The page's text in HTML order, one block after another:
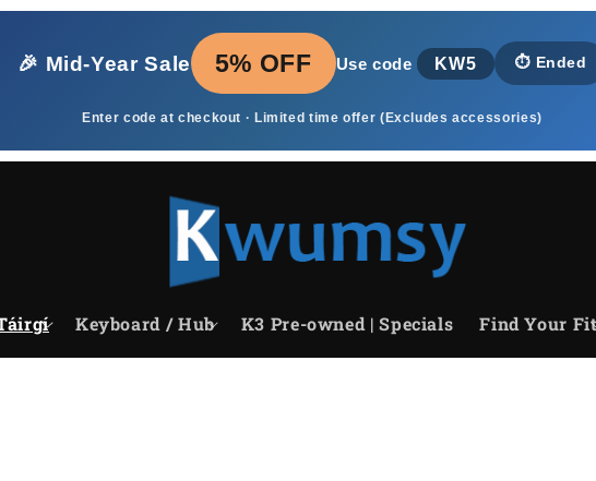
🎉 Mid‑Year Sale
5% OFF Use code KW5 ⏱️ Ended
Enter code at checkout · Limited time offer (Excludes accessories)
Keyboard / Hub K3 Pre-owned | Specials Find Your